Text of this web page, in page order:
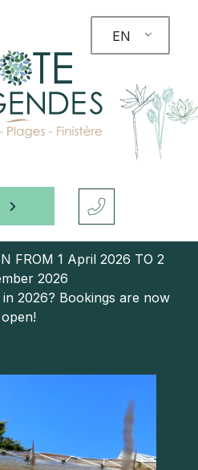
EN
FROM 1 April 2026 TO 2
2026
2026? Bookings are now
open!